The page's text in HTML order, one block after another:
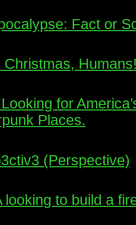
Fact or
Christmas,
for
Places.
(Perspective)
looking to build a